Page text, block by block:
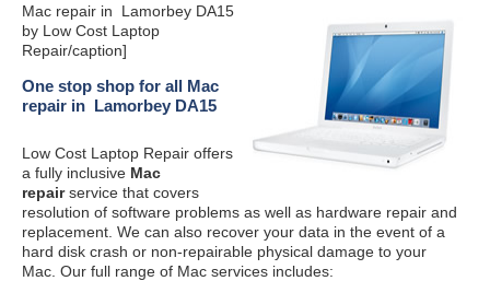
Mac repair in Lamorbey DA15
by Low Cost Laptop
Repair/caption]
One stop shop for all Mac
repair in Lamorbey DA15
Low Cost Laptop Repair offers
a fully inclusive Mac
repairservice that covers
resolution of software problems as well as hardware repair and
replacement. We can also recover your data in the event of a
hard disk crash or non-repairable physical damage to your
Mac. Our full range of Mac services includes: